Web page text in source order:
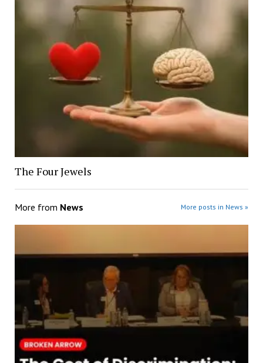
The Four Jewels
More from News More posts in News »